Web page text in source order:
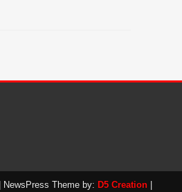
| NewsPress Theme by: D5 Creation